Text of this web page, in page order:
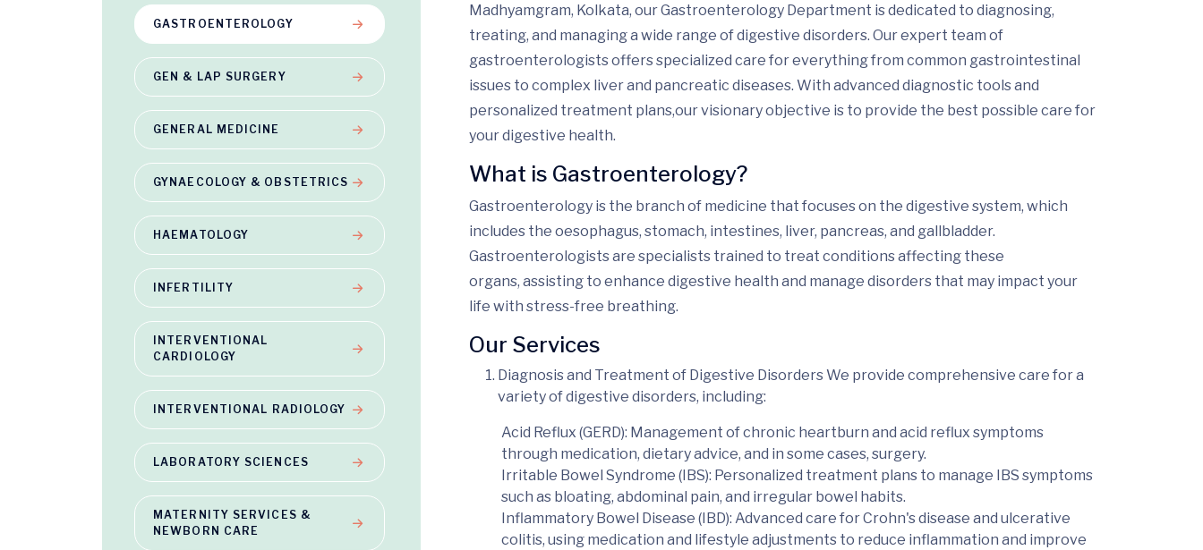
GASTROENTEROLOGY
GEN & LAP SURGERY
GENERAL MEDICINE
GYNAECOLOGY & OBSTETRICS
HAEMATOLOGY
INFERTILITY
INTERVENTIONAL
CARDIOLOGY
INTERVENTIONAL RADIOLOGY
LABORATORY SCIENCES
MATERNITY SERVICES &
NEWBORN CARE
Madhyamgram, Kolkata, our Gastroenterology Department is dedicated to diagnosing,
treating, and managing a wide range of digestive disorders. Our expert team of
gastroenterologists offers specialized care for everything from common gastrointestinal
issues to complex liver and pancreatic diseases. With advanced diagnostic tools and
personalized treatment plans,our visionary objective is to provide the best possible care for
your digestive health.
What is Gastroenterology?
Gastroenterology is the branch of medicine that focuses on the digestive system, which
includes the oesophagus, stomach, intestines, liver, pancreas, and gallbladder.
Gastroenterologists are specialists trained to treat conditions affecting these
organs, assisting to enhance digestive health and manage disorders that may impact your
life with stress-free breathing.
Our Services
Diagnosis and Treatment of Digestive DisordersWe provide comprehensive care for a
variety of digestive disorders, including:
Acid Reflux (GERD): Management of chronic heartburn and acid reflux symptoms
through medication, dietary advice, and in some cases, surgery.
Irritable Bowel Syndrome (IBS): Personalized treatment plans to manage IBS symptoms
such as bloating, abdominal pain, and irregular bowel habits.
Inflammatory Bowel Disease (IBD): Advanced care for Crohn's disease and ulcerative
colitis, using medication and lifestyle adjustments to reduce inflammation and improve